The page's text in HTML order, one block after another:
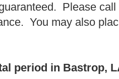
Please
You may also
period in Bastrop,